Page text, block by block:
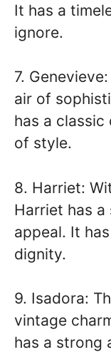
It has a
ignore.
7.
air of
has a
of style.
8. Harriet:
Harriet has
appeal. It
dignity.
9. Isadora:
vintage
has a strong